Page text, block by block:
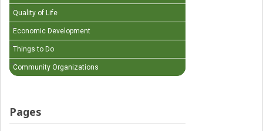
Quality of Life
Economic Development
Things to Do
Community Organizations
Pages